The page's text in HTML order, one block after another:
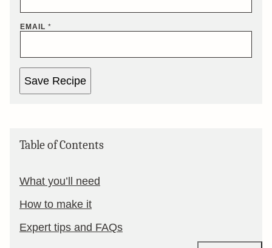
EMAIL *
Save Recipe
Table of Contents
What you’ll need
How to make it
Expert tips and FAQs